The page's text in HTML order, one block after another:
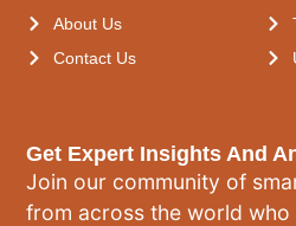
Get Expert Insights And
Join our community of
from across the world who
About Us
Contact Us